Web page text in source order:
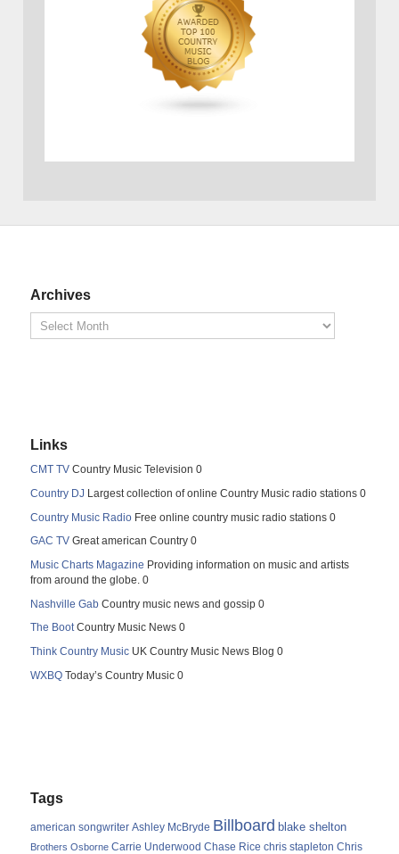
Archives
Links
CMT TV Country Music Television 0
Country DJ Largest collection of online Country Music radio stations 0
Country Music Radio Free online country music radio stations 0
GAC TV Great american Country 0
Music Charts Magazine Providing information on music and artists
from around the globe. 0
Nashville Gab Country music news and gossip 0
The BootCountry Music News 0
Think Country Music UK Country Music News Blog 0
WXBQ Today’s Country Music 0
Tags
american songwriter Ashley McBryde Billboard blake shelton
Brothers Osborne Carrie Underwood Chase Rice chris stapleton Chris